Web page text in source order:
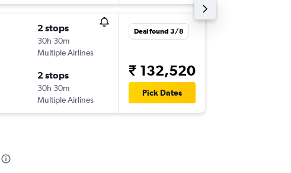
2 stops
30h 30m
Multiple Airlines
2 stops
30h 30m
Multiple Airlines
Deal found 3/8
₹ 132,520
Pick Dates